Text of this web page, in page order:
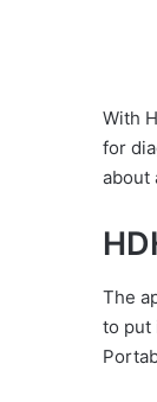
With
for
about
The
to put